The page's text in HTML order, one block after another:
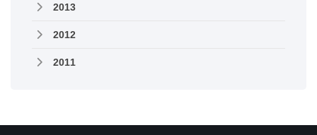
2013
2012
2011